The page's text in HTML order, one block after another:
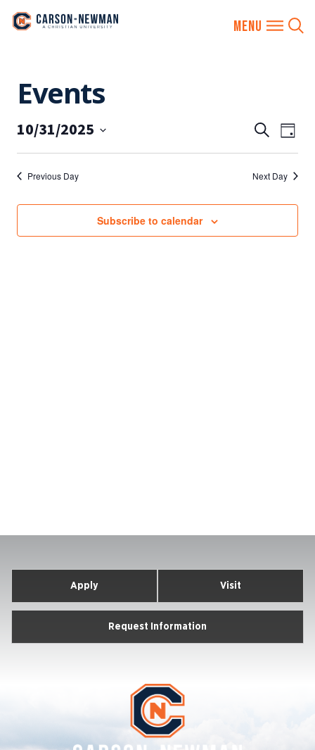
content
Events
EVENTS
VIEWS
Search
Day
10/31/2025
Previous Day Next Day
Subscribe to calendar
Apply Visit
Request Information